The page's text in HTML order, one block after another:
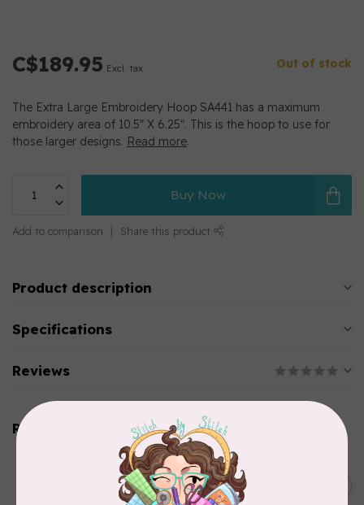
C$189.95 Excl. tax Out of stock
The Extra Large Embroidery Hoop SA441 has a maximum
embroidery area of 10.5" X 6.25". This is the hoop to use for
those larger designs. Read more.
Buy Now
Add to comparison Share this product
Product description
Specifications
Reviews
Related products
BROTHER
Straight stitch foot and
straight stitch needle plate
for Brother